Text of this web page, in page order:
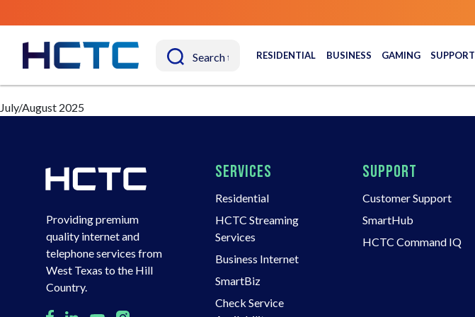
RESIDENTIAL BUSINESS GAMING SUPPORT
July/August 2025
Providing premium
quality internet and
telephone services from
West Texas to the Hill
Country.
SERVICES
Residential
HCTC Streaming
Services
Business Internet
SmartBiz
Check Service
SUPPORT
Customer Support
SmartHub
HCTC Command IQ